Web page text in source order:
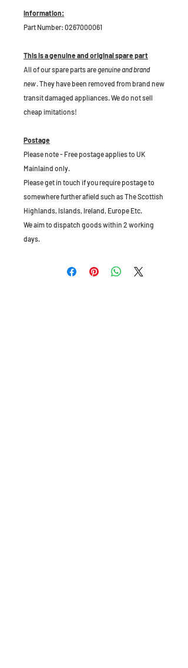
Information:
Part Number: 0267000061
This is a genuine and original spare part
All of our spare parts aregenuine and brand
new. They have been removed from brand new
transit damaged appliances. We do not sell
cheap imitations!
Postage
Please note - Free postage applies to UK
Mainlaind only.
Please get in touch if you require postage to
somewhere further afield such as The Scottish
Highlands, Islands, Ireland, Europe Etc.
We aim to dispatch goods within 2 working
days.